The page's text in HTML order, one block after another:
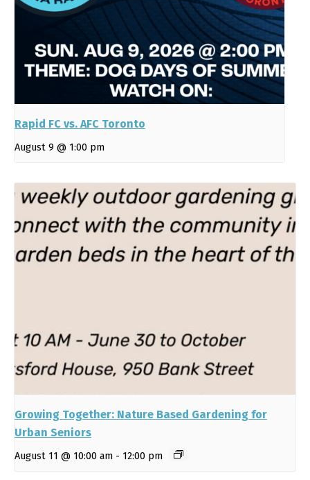
Rapid FC vs. AFC Toronto
August 9 @ 1:00 pm
Growing Together: Nature Based Gardening for
Urban Seniors
August 11 @ 10:00 am - 12:00 pm